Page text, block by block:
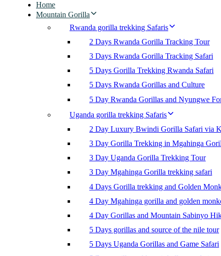
Home
Mountain Gorilla
Rwanda gorilla trekking Safaris
2 Days Rwanda Gorilla Tracking Tour
3 Days Rwanda Gorilla Tracking Safari
5 Days Gorilla Trekking Rwanda Safari
5 Days Rwanda Gorillas and Culture
5 Day Rwanda Gorillas and Nyungwe
Uganda gorilla trekking Safaris
2 Day Luxury Bwindi Gorilla Safari via
3 Day Gorilla Trekking in Mgahinga
3 Day Uganda Gorilla Trekking Tour
3 Day Mgahinga Gorilla trekking safari
4 Days Gorilla trekking and Golden
4 Day Mgahinga gorilla and golden
4 Day Gorillas and Mountain Sabinyo
5 Days gorillas and source of the nile tour
5 Days Uganda Gorillas and Game Safari